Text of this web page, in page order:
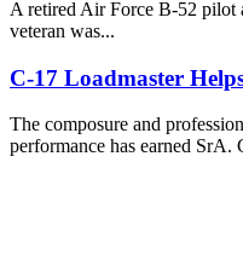
A retired Air Force B-52 pilot
veteran was...
C-17 Loadmaster
The composure and
performance has earned SrA.